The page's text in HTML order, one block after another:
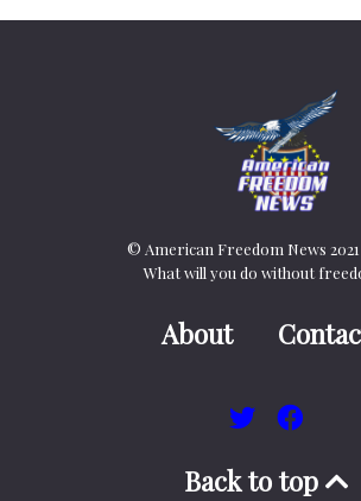
© American Freedom News 2021
What will you do without
About
Back to top